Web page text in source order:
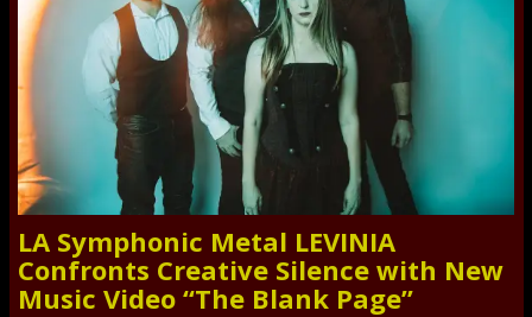
LA Symphonic Metal LEVINIA
Confronts Creative Silence with New
Music Video “The Blank Page”